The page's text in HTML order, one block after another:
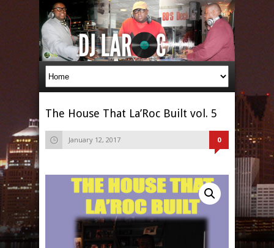
The House That La’Roc Built vol. 5
January 12, 2017 0